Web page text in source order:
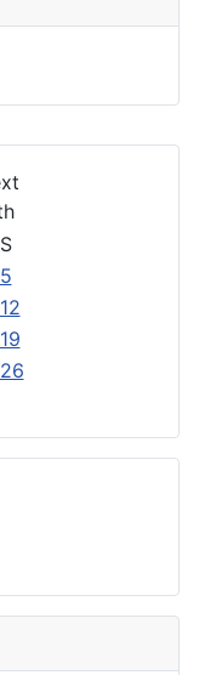
S
5
12
19
26